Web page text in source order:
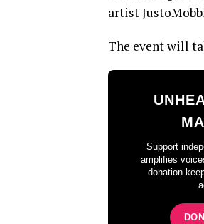
artist
The event will
Support
amplifies
donation